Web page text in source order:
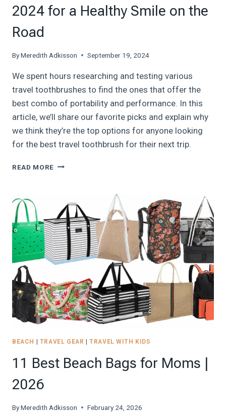
2024 for a Healthy Smile on the
Road
ByMeredith Adkisson September 19, 2024
We spent hours researching and testing various
travel toothbrushes to find the ones that offer the
best combo of portability and performance. In this
article, we’ll share our favorite picks and explain why
we think they’re the top options for anyone looking
for the best travel toothbrush for their next trip.
READ MORE 7
OF
2024
FOR
A
HEALTHY
SMILE
THE
ROAD
BEACH TRAVEL GEAR |TRAVEL WITH KIDS
11 Best Beach Bags for Moms |
2026
ByMeredith Adkisson February 24, 2026